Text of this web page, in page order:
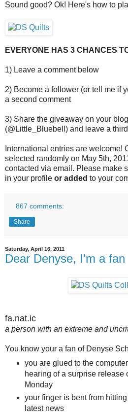
Sound good? Ok! Here's how to
EVERYONE HAS 3 CHANCES
1) Leave a comment below
2) Become a follower (or tell me if
a second comment
3) Share the giveaway on your
(@Little_Bluebell) and leave a
International entries are welcome!
selected randomly on May 5th,
contacted via email. Please make
in your profile or added to your
867 comments:
Share
Saturday, April 16, 2011
Dear Denyse, I'm a fan
fa.nat.ic
a person with an extreme and
You know your a fan of Denyse
you are glued to the
hearing of a surprise release
Monday
your finger is bent from
latest news